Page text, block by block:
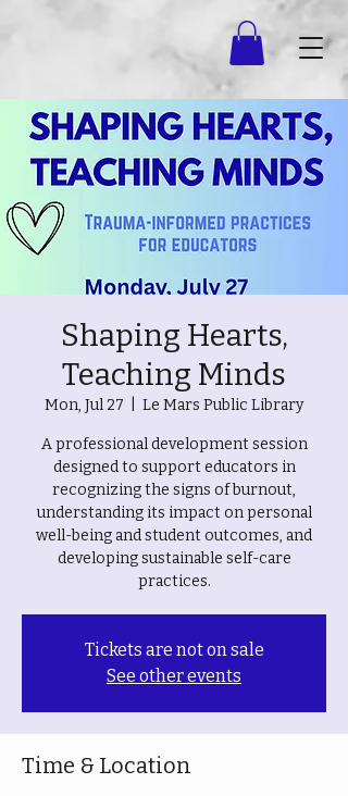
Shaping Hearts,
Teaching Minds
Mon, Jul 27 Le Mars Public Library
A professional development session
designed to support educators in
recognizing the signs of burnout,
understanding its impact on personal
well-being and student outcomes, and
developing sustainable self-care
practices.
Tickets are not on sale
See other events
Time & Location